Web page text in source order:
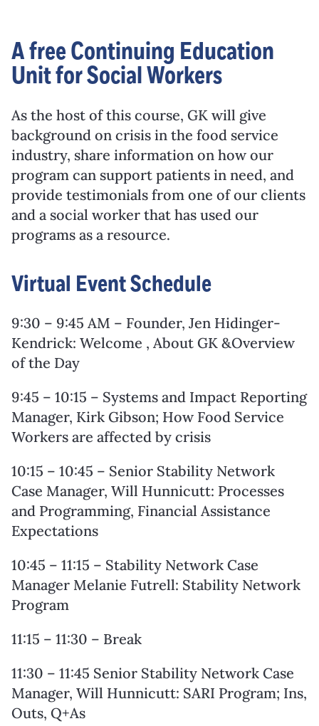
A free Continuing Education
Unit for Social Workers
As the host of this course, GK will give
background on crisis in the food service
industry, share information on how our
program can support patients in need, and
provide testimonials from one of our clients
and a social worker that has used our
programs as a resource.
Virtual Event Schedule
9:30 – 9:45 AM – Founder, Jen Hidinger-
Kendrick: Welcome , About GK &Overview
of the Day
9:45 – 10:15 – Systems and Impact Reporting
Manager, Kirk Gibson; How Food Service
Workers are affected by crisis
10:15 – 10:45 – Senior Stability Network
Case Manager, Will Hunnicutt: Processes
and Programming, Financial Assistance
Expectations
10:45 – 11:15 – Stability Network Case
Manager Melanie Futrell: Stability Network
Program
11:15 – 11:30 – Break
11:30 – 11:45 Senior Stability Network Case
Manager, Will Hunnicutt: SARI Program; Ins,
Outs, Q+As